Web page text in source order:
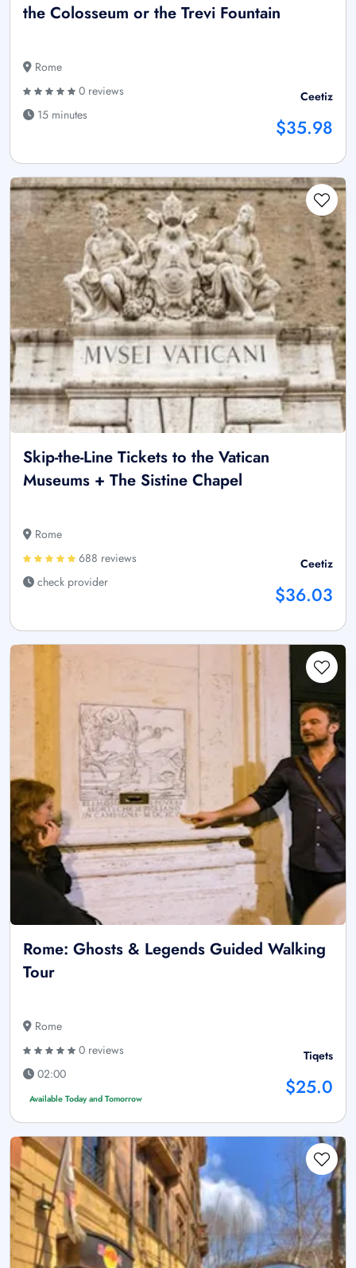
the Colosseum or the Trevi Fountain
Rome
0 reviews
15 minutes
Ceetiz
$35.98
Skip-the-Line Tickets to the Vatican
Museums + The Sistine Chapel
Rome
688 reviews
check provider
Ceetiz
$36.03
Rome: Ghosts & Legends Guided Walking
Tour
Rome
0 reviews
02:00
Available Today and Tomorrow
Tiqets
$25.0